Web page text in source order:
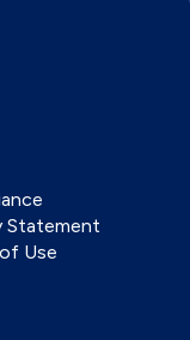
Statement
Use